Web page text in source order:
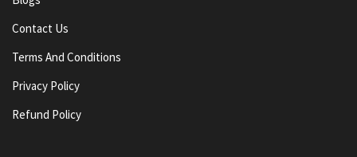
Contact Us
Terms And Conditions
Privacy Policy
Refund Policy